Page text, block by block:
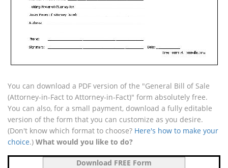
You can download a PDF version of the "General Bill of Sale
(Attorney-in-Fact to Attorney-in-Fact)" form absolutely free.
You can also, for a small payment, download a fully editable
version of the form that you can customize as you desire.
(Don't know which format to choose? Here's how to make your
choice.) What would you like to do?
Download FREE Form